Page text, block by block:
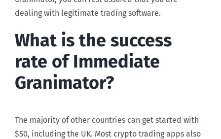
dealing with legitimate trading software.
What is the success
rate of Immediate
Granimator?
The majority of other countries can get started with
$50, including the UK. Most crypto trading apps also